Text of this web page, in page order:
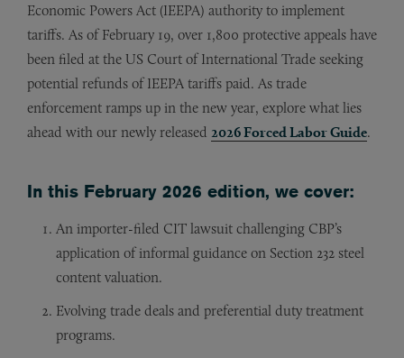
Economic Powers Act (IEEPA) authority to implement
tariffs. As of February 19, over 1,800 protective appeals have
been filed at the US Court of International Trade seeking
potential refunds of IEEPA tariffs paid. As trade
enforcement ramps up in the new year, explore what lies
ahead with our newly released 2026 Forced Labor Guide.
In this February 2026 edition, we cover:
An importer-filed CIT lawsuit challenging CBP’s
application of informal guidance on Section 232 steel
content valuation.
Evolving trade deals and preferential duty treatment
programs.